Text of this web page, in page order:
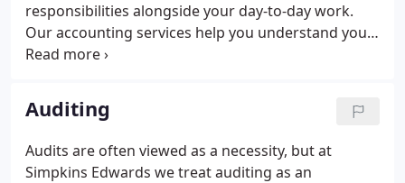
responsibilities alongside your day-to-day work.
Our accounting services help you understand your
obligations, highlight potential efficiencies, and
most of your finances.
Auditing
Audits are often viewed as a necessity, but at
Simpkins Edwards we treat auditing as an